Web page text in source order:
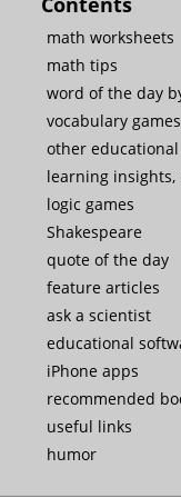
math worksheets
math tips
word of the day
vocabulary games
other
learning insights,
logic games
Shakespeare
quote of the day
feature articles
ask a scientist
educational
iPhone apps
recommended
useful links
humor